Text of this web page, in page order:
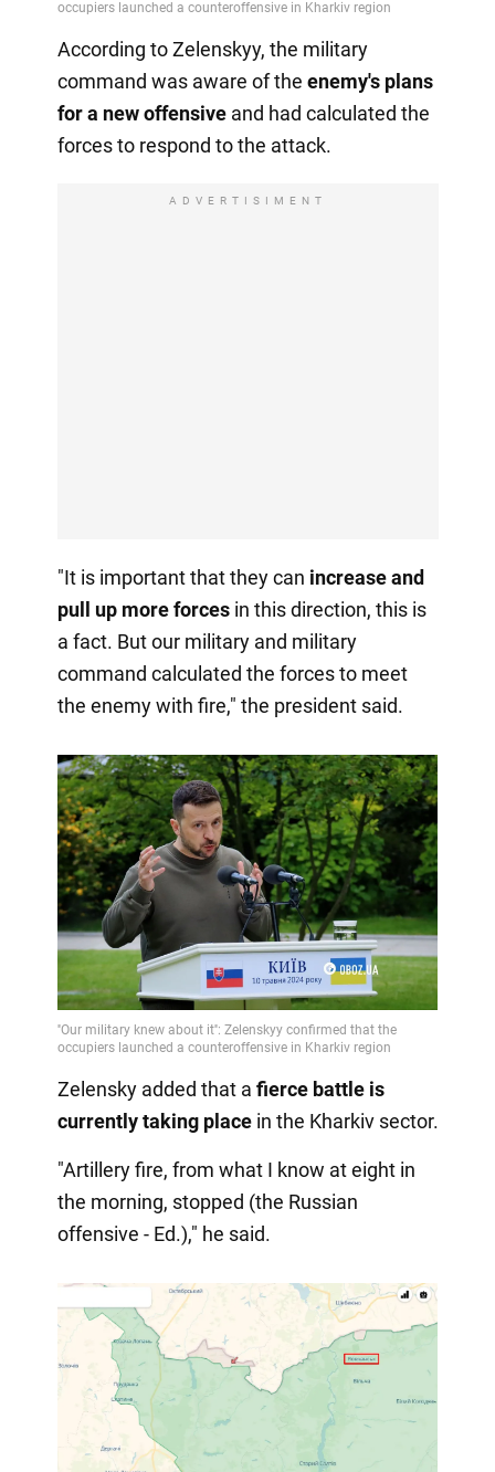
According to Zelenskyy, the military
command was aware of the enemy's plans
for a new offensive and had calculated the
forces to respond to the attack.
ADVERTISIMENT
"It is important that they can increase and
pull up more forcesin this direction, this is
a fact. But our military and military
command calculated the forces to meet
the enemy with fire," the president said.
Zelensky added that a fierce battle is
currently taking placein the Kharkiv sector.
"Artillery fire, from what I know at eight in
the morning, stopped (the Russian
offensive - Ed.)," he said.